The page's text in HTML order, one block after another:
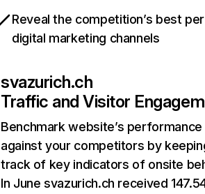
Reveal the competition’s best
digital marketing channels
svazurich.ch
Traffic and Visitor
Benchmark website’s performance
against your competitors by
track of key indicators of onsite
In June svazurich.ch received